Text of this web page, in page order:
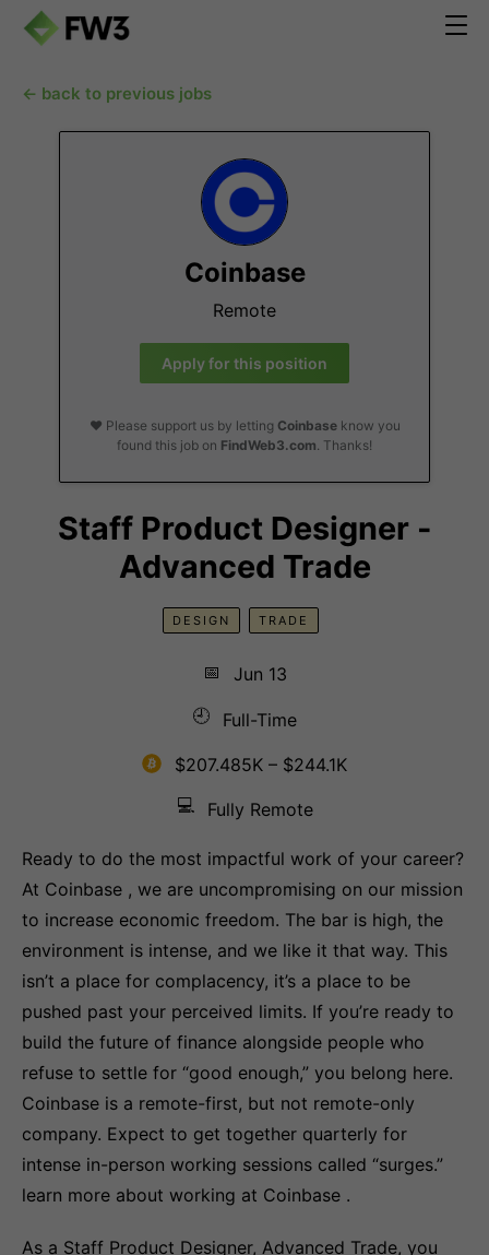
← back to previous jobs
Coinbase
Remote
Apply for this position
❤️ Please support us by letting Coinbaseknow you
found this job on FindWeb3.com. Thanks!
Staff Product Designer -
Advanced Trade
DESIGN TRADE
📅
Jun 13
🕘
Full-Time
$207.485K – $244.1K
💻
Fully Remote
Ready to do the most impactful work of your career?
At Coinbase , we are uncompromising on our mission
to increase economic freedom. The bar is high, the
environment is intense, and we like it that way. This
isn’t a place for complacency, it’s a place to be
pushed past your perceived limits. If you’re ready to
build the future of finance alongside people who
refuse to settle for “good enough,” you belong here.
Coinbase is a remote-first, but not remote-only
company. Expect to get together quarterly for
intense in-person working sessions called “surges.”
learn more about working at Coinbase .
As a Staff Product Designer, Advanced Trade, you